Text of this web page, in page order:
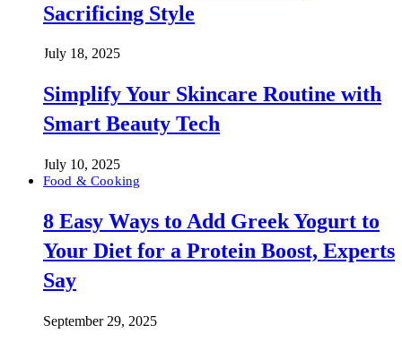
Sacrificing Style
July 18, 2025
Simplify Your Skincare Routine with
Smart Beauty Tech
July 10, 2025
Food & Cooking
8 Easy Ways to Add Greek Yogurt to
Your Diet for a Protein Boost, Experts
Say
September 29, 2025